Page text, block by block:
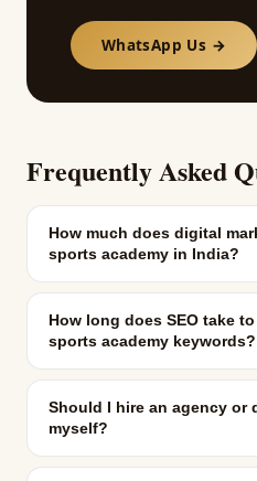
WhatsApp Us →
Frequently Asked
How much does digital
sports academy in India?
How long does SEO take
sports academy keywords?
Should I hire an agency or
myself?